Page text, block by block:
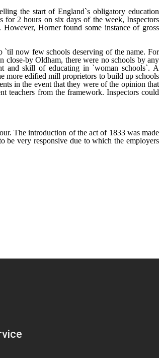
the start of England`s obligatory education
for 2 hours on six days of the week, Inspectors
Horner found some instance of gross
`til now few schools deserving of the name. For
close-by Oldham, there were no schools by any
and skill of educating in `woman schools`. A
more edified mill proprietors to build up schools
in the event that they were of the opinion that
teachers from the framework. Inspectors could
The introduction of the act of 1833 was made
be very responsive due to which the employers